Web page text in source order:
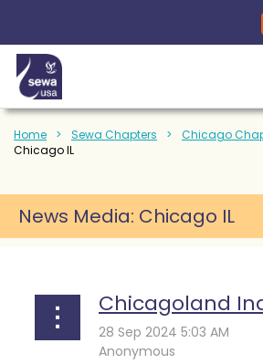
Home Sewa Chapters Chicago
Chicago IL
News Media: Chicago IL